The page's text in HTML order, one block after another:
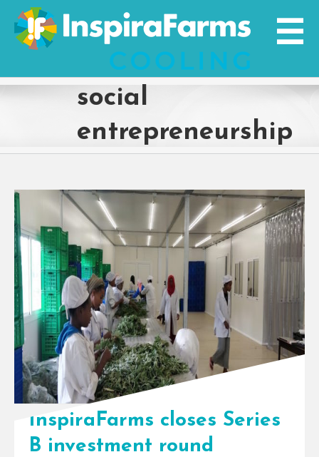
Skip
content
social
entrepreneurship
InspiraFarms closes Series
B investment round